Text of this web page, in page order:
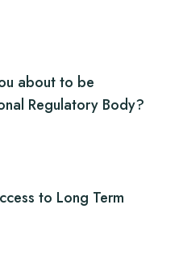
about to be
Regulatory Body?
to Long Term